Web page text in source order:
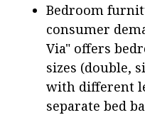
Bedroom
consumer
Via" offers
sizes (double,
with different
separate bed